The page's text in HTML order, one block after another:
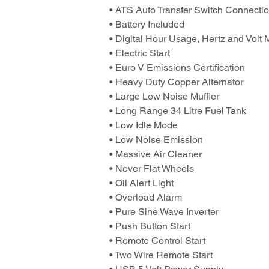
• ATS Auto Transfer Switch
• Battery Included
• Digital Hour Usage, Hertz and Volt
• Electric Start
• Euro V Emissions Certification
• Heavy Duty Copper Alternator
• Large Low Noise Muffler
• Long Range 34 Litre Fuel Tank
• Low Idle Mode
• Low Noise Emission
• Massive Air Cleaner
• Never Flat Wheels
• Oil Alert Light
• Overload Alarm
• Pure Sine Wave Inverter
• Push Button Start
• Remote Control Start
• Two Wire Remote Start